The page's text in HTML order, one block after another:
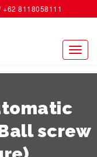
8118058111
ACCOUNT
screw